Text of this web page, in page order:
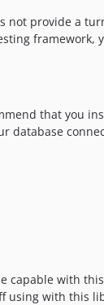
not provide a
that you
database
capable with
using with this